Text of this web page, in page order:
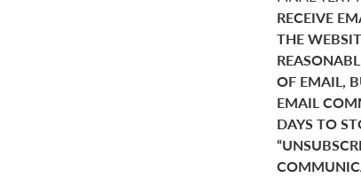
RECEIVE
THE
OF EMAIL,
EMAIL
DAYS TO